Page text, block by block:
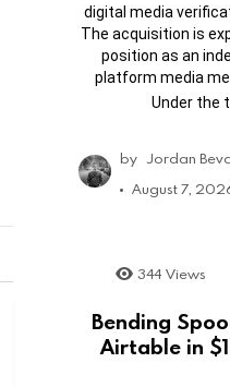
digital media
The acquisition is
position as an
platform media
Under the
by Jordan
August 7,
344 Views
Bending
Airtable in